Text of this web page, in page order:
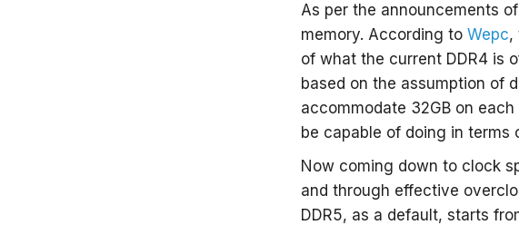
As per the announcements
memory. According to Wepc,
of what the current DDR4 is
based on the assumption of
accommodate 32GB on
be capable of doing in terms
Now coming down to clock
and through effective
DDR5, as a default, starts